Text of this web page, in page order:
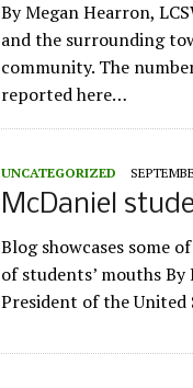
By Megan Hearron,
and the surrounding
community. The
reported here…
UNCATEGORIZED
McDaniel
Blog showcases some
of students’ mouths
President of the